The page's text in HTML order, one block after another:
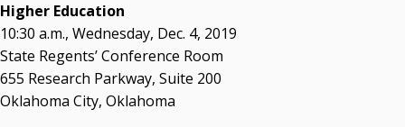
Higher Education
10:30 a.m., Wednesday, Dec. 4, 2019
State Regents’ Conference Room
655 Research Parkway, Suite 200
Oklahoma City, Oklahoma
Chancellor Sean Burrage's Bio and Photo
Bio
High Resolution Photo (PNG, 4m)
Other News